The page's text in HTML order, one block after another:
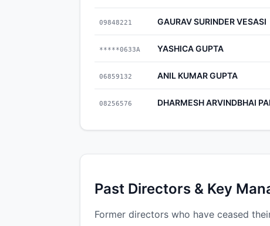
09848221 GAURAV SURINDER VESASI
*****0633A YASHICA GUPTA
06859132 ANIL KUMAR GUPTA
08256576 DHARMESH ARVINDBHAI
Past Directors & Key
Former directors who have ceased